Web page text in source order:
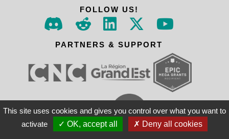
FOLLOW US!
PARTNERS & SUPPORT
This site uses cookies and gives you control over what you want to
activate
✓ OK, accept all ✗ Deny all cookies